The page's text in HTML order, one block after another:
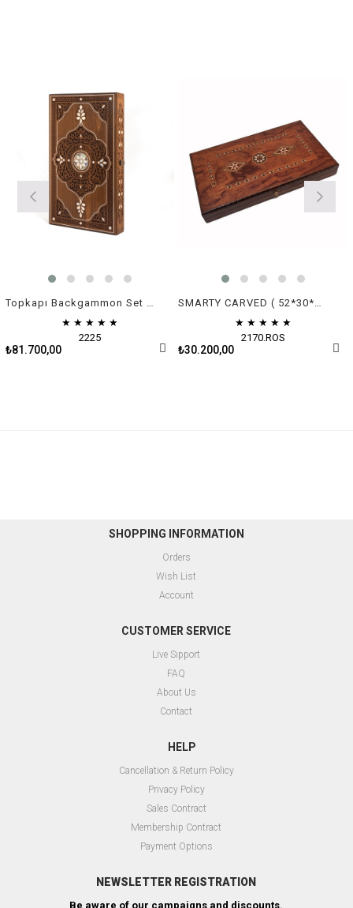
★ ★ ★ ★ ★
2225
₺81.700,00
★ ★ ★ ★ ★
2170.ROS
₺30.200,00
SHOPPING INFORMATION
Orders
Wish List
Account
CUSTOMER SERVICE
Live Sıpport
FAQ
About Us
Contact
HELP
Cancellation & Return Policy
Privacy Policy
Sales Contract
Membership Contract
Payment Options
NEWSLETTER REGISTRATION
Be aware of our campaigns and discounts.